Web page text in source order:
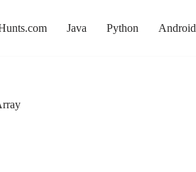
Java Python Android